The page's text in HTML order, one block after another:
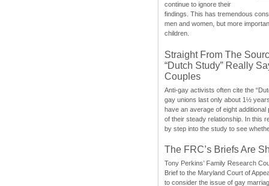
continue to ignore their
findings. This has tremendous
men and women, but more
children.
Straight From The
“Dutch Study” Really
Couples
Anti-gay activists often cite the
gay unions last only about 1½
have an average of eight
of their steady relationship. In this
by step into the study to see
The FRC’s Briefs Are
Tony Perkins’ Family Research
Brief to the Maryland Court of
to consider the issue of gay